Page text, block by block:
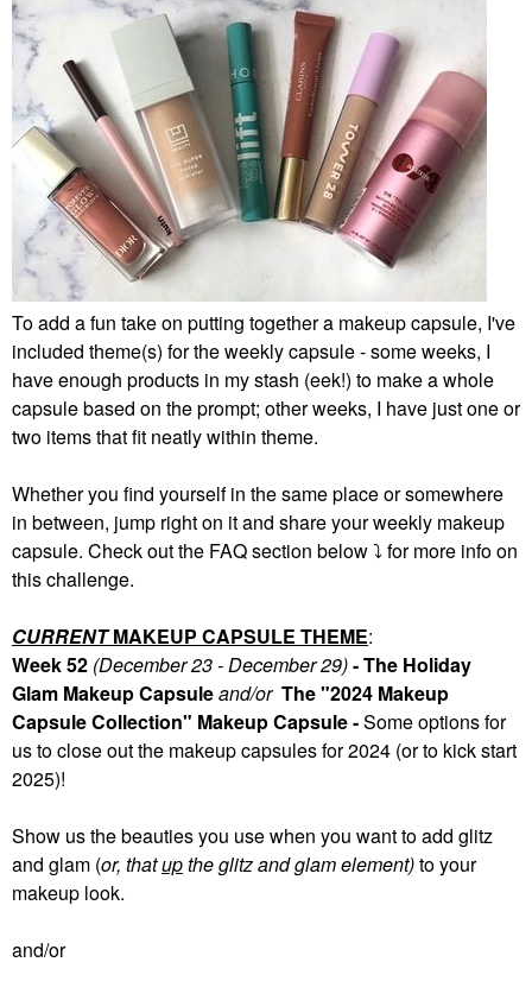
To add a fun take on putting together a makeup capsule, I've
included theme(s) for the weekly capsule - some weeks, I
have enough products in my stash (eek!) to make a whole
capsule based on the prompt; other weeks, I have just one or
two items that fit neatly within theme.
Whether you find yourself in the same place or somewhere
in between, jump right on it and share your weekly makeup
capsule. Check out the FAQ section below⤵️ for more info on
this challenge.
CURRENTMAKEUP CAPSULE THEME:
Week 52 (December 23 - December 29)- The Holiday
Glam Makeup Capsuleand/or The "2024 Makeup
Capsule Collection" Makeup Capsule -Someoptions for
us to close out the makeup capsules for 2024 (or to kick start
2025)!
Show us the beauties you use when you want to add glitz
and glam (or, thatupthe glitz and glam element)to your
makeup look.
and/or